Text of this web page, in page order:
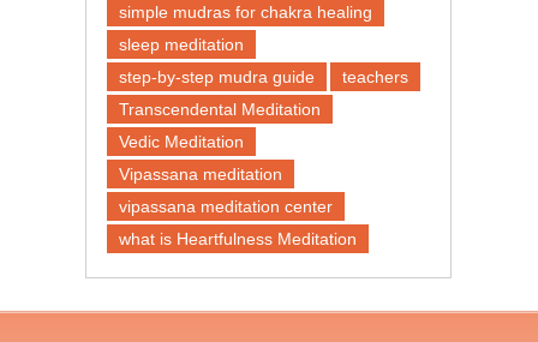
simple mudras for chakra healing
sleep meditation
step-by-step mudra guide
teachers
Transcendental Meditation
Vedic Meditation
Vipassana meditation
vipassana meditation center​
what is Heartfulness Meditation